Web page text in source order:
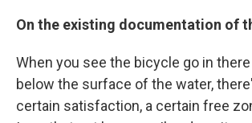
On the existing documentation of
When you see the bicycle go in
below the surface of the water,
certain satisfaction, a certain free